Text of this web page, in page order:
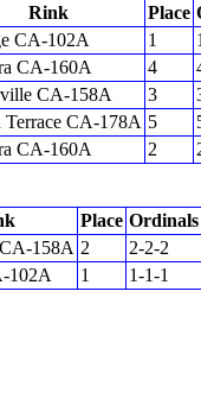
Rink Place
CA-102A 1
CA-160A 4
CA-158A 3
Terrace CA-178A 5
CA-160A 2
Place Ordinals
158A 2
2-2-2
102A 1 1-1-1